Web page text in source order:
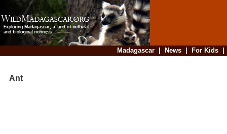
Madagascar| News| For Kids
Ant